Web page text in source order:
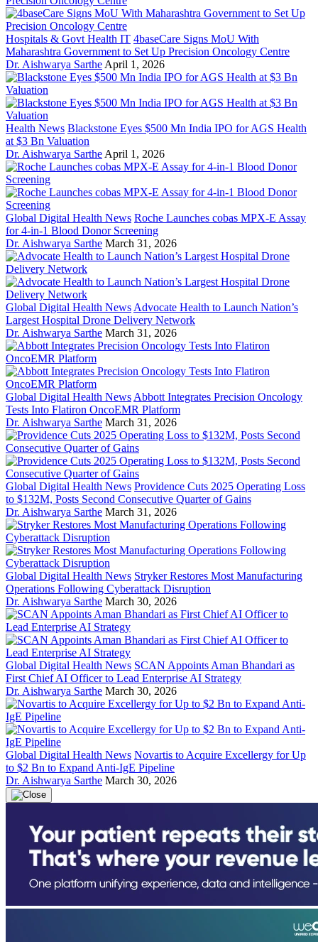
Hospitals & Govt Health IT 4baseCare Signs MoU With
Maharashtra Government to Set Up Precision Oncology Centre
Dr. Aishwarya Sarthe April 1, 2026
Health News Blackstone Eyes $500 Mn India IPO for AGS Health
at $3 Bn Valuation
Dr. Aishwarya Sarthe April 1, 2026
Global Digital Health News Roche Launches cobas MPX-E Assay
for 4-in-1 Blood Donor Screening
Dr. Aishwarya Sarthe March 31, 2026
Global Digital Health News Advocate Health to Launch Nation’s
Largest Hospital Drone Delivery Network
Dr. Aishwarya Sarthe March 31, 2026
Global Digital Health News Abbott Integrates Precision Oncology
Tests Into Flatiron OncoEMR Platform
Dr. Aishwarya Sarthe March 31, 2026
Global Digital Health News Providence Cuts 2025 Operating Loss
to $132M, Posts Second Consecutive Quarter of Gains
Dr. Aishwarya Sarthe March 31, 2026
Global Digital Health News Stryker Restores Most Manufacturing
Operations Following Cyberattack Disruption
Dr. Aishwarya Sarthe March 30, 2026
Global Digital Health News SCAN Appoints Aman Bhandari as
First Chief AI Officer to Lead Enterprise AI Strategy
Dr. Aishwarya Sarthe March 30, 2026
Global Digital Health News Novartis to Acquire Excellergy for Up
to $2 Bn to Expand Anti-IgE Pipeline
Dr. Aishwarya Sarthe March 30, 2026